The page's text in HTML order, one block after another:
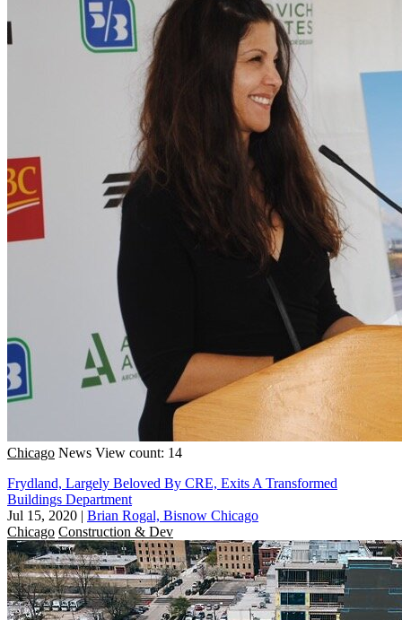
Chicago News View count: 14
Frydland, Largely Beloved By CRE, Exits A Transformed
Buildings Department
Jul 15, 2020 | Brian Rogal, Bisnow Chicago
Chicago Construction & Dev